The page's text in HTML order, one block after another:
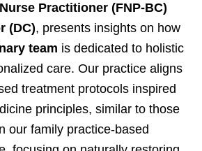
Practitioner (FNP-BC)
(DC), presents insights on how
team is dedicated to holistic
care. Our practice aligns
treatment protocols inspired
principles, similar to those
our family practice-based